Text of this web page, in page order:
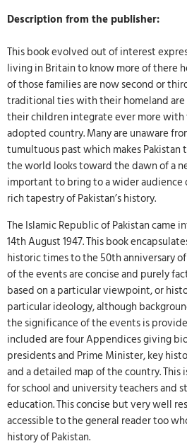
Description from the publisher:
This book evolved out of interest
living in Britain to know more of there
of those families are now second or
traditional ties with their homeland are
their children integrate ever more
adopted country. Many are unaware
tumultuous past which makes Pakistan
the world looks toward the dawn of a
important to bring to a wider
rich tapestry of Pakistan’s history.
The Islamic Republic of Pakistan came
14th August 1947. This book
historic times to the 50th anniversary
of the events are concise and purely
based on a particular viewpoint, or
particular ideology, although
the significance of the events is
included are four Appendices giving
presidents and Prime Minister, key
and a detailed map of the country. This
for school and university teachers and
education. This concise but very well
accessible to the general reader too
history of Pakistan.